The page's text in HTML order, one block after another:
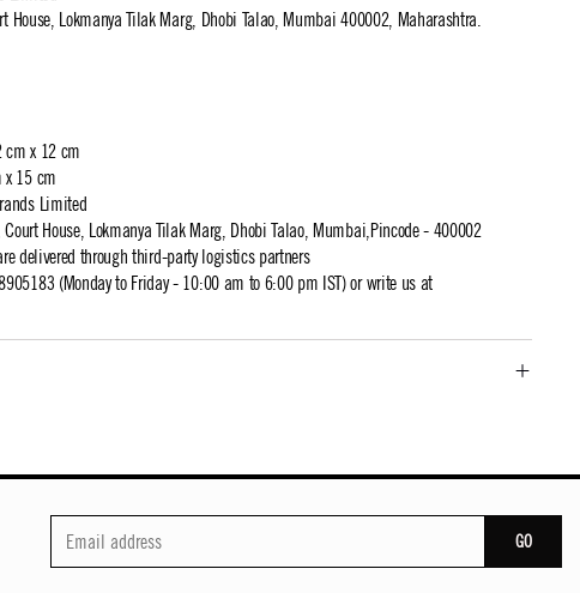
House, Lokmanya Tilak Marg, Dhobi Talao, Mumbai 400002, Maharashtra.
cm x 12 cm
x 15 cm
Limited
Court House, Lokmanya Tilak Marg, Dhobi Talao, Mumbai,Pincode - 400002
delivered through third-party logistics partners
(Monday to Friday - 10:00 am to 6:00 pm IST) or write us at
GO